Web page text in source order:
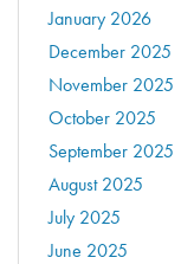
January 2026
December 2025
November 2025
October 2025
September 2025
August 2025
July 2025
June 2025